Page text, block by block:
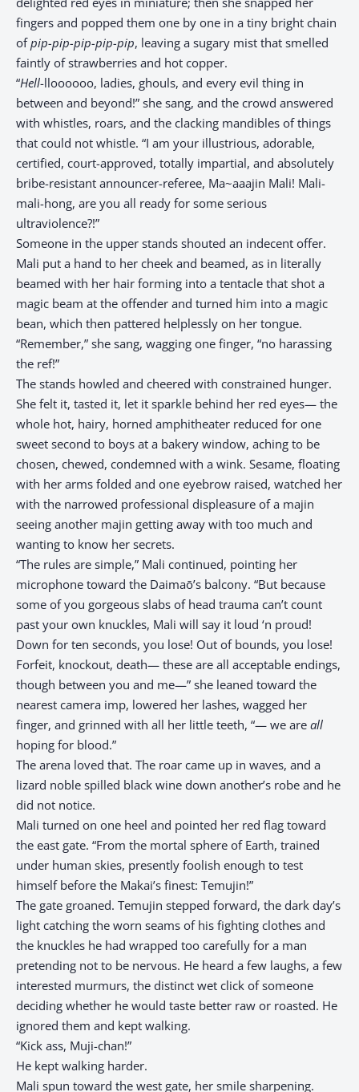
fingers and popped them one by one in a tiny bright chain
ofpip-pip-pip-pip-pip, leaving a sugary mist that smelled
faintly of strawberries and hot copper.
“Hell-lloooooo, ladies, ghouls, and every evil thing in
between and beyond!” she sang, and the crowd answered
with whistles, roars, and the clacking mandibles of things
that could not whistle. “I am your illustrious, adorable,
certified, court-approved, totally impartial, and absolutely
bribe-resistant announcer-referee, Ma~aaajin Mali! Mali-
mali-hong, are you all ready for some serious
ultraviolence?!”
Someone in the upper stands shouted an indecent offer.
Mali put a hand to her cheek and beamed, as in literally
beamed with her hair forming into a tentacle that shot a
magic beam at the offender and turned him into a magic
bean, which then pattered helplessly on her tongue.
“Remember,” she sang, wagging one finger, “no harassing
the ref!”
The stands howled and cheered with constrained hunger.
She felt it, tasted it, let it sparkle behind her red eyes— the
whole hot, hairy, horned amphitheater reduced for one
sweet second to boys at a bakery window, aching to be
chosen, chewed, condemned with a wink. Sesame, floating
with her arms folded and one eyebrow raised, watched her
with the narrowed professional displeasure of a majin
seeing another majin getting away with too much and
wanting to know her secrets.
“The rules are simple,” Mali continued, pointing her
microphone toward the Daimaō’s balcony. “But because
some of you gorgeous slabs of head trauma can’t count
past your own knuckles, Mali will say it loud ‘n proud!
Down for ten seconds, you lose! Out of bounds, you lose!
Forfeit, knockout, death— these are all acceptable endings,
though between you and me—” she leaned toward the
nearest camera imp, lowered her lashes, wagged her
finger, and grinned with all her little teeth, “— we are all
hoping for blood.”
The arena loved that. The roar came up in waves, and a
lizard noble spilled black wine down another’s robe and he
did not notice.
Mali turned on one heel and pointed her red flag toward
the east gate. “From the mortal sphere of Earth, trained
under human skies, presently foolish enough to test
himself before the Makai’s finest: Temujin!”
The gate groaned. Temujin stepped forward, the dark day’s
light catching the worn seams of his fighting clothes and
the knuckles he had wrapped too carefully for a man
pretending not to be nervous. He heard a few laughs, a few
interested murmurs, the distinct wet click of someone
deciding whether he would taste better raw or roasted. He
ignored them and kept walking.
“Kick ass, Muji-chan!”
He kept walking harder.
Mali spun toward the west gate, her smile sharpening.